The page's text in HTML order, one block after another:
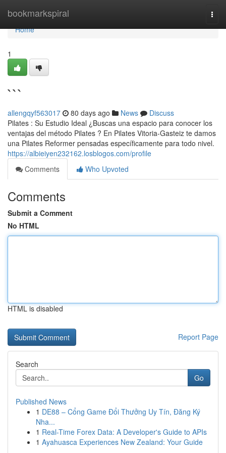
bookmarkspiral
Home
Home
1
```
allengqyf563017 80 days ago News
Discuss
Pilates : Su Estudio Ideal ¿Buscas una espacio para conocer los
ventajas del método Pilates ? En Pilates Vitoria-Gasteiz te damos
una Pilates Reformer pensadas específicamente para todo nivel.
https://albieiyen232162.losblogos.com/profile
Comments
Who Upvoted
Comments
Submit a Comment
No HTML
HTML is disabled
Report Page
Search
Go
Published News
1 DE88 – Cổng Game Đổi Thưởng Uy Tín, Đăng Ký
Nha...
1 Real-Time Forex Data: A Developer's Guide to APIs
1 Ayahuasca Experiences New Zealand: Your Guide